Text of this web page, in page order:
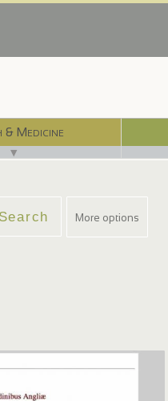
Medicine
▼
More options